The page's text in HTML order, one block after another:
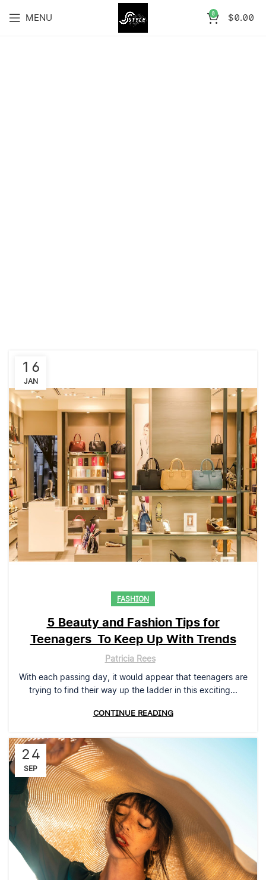
MENU 0 $0.00
16
JAN
FASHION
5 Beauty and Fashion Tips for
Teenagers To Keep Up With Trends
Patricia Rees
With each passing day, it would appear that teenagers are
trying to find their way up the ladder in this exciting...
CONTINUE READING
24
SEP